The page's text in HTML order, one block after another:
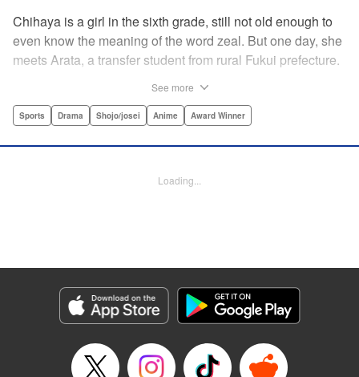
Chihaya is a girl in the sixth grade, still not old enough to
even know the meaning of the word zeal. But one day, she
meets Arata, a transfer student from rural Fukui prefecture.
card game.par par Chihaya is struck by his obsession with
Arata is transfixed by her as well, all because of her
LLC
Manga Details
Genre: Sports, Drama, Shojo/josei, Anime, Award Winner
Title in Japanese: ちはやふる
Episode Details
See more
Sports Drama Shojo/josei Anime Award Winner
Loading...